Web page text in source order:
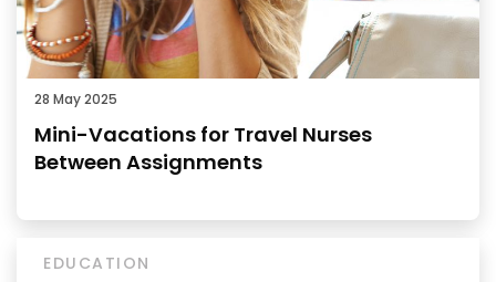
28 May 2025
Mini-Vacations for Travel Nurses
Between Assignments
EDUCATION